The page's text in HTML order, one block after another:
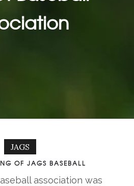
JAGS
OF JAGS BASEBALL
association was